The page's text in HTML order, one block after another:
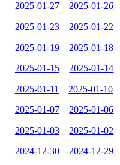
2025-01-27 2025-01-26
2025-01-23 2025-01-22
2025-01-19 2025-01-18
2025-01-15 2025-01-14
2025-01-11 2025-01-10
2025-01-07 2025-01-06
2025-01-03 2025-01-02
2024-12-30 2024-12-29